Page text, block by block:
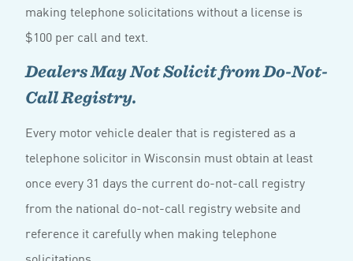
making telephone solicitations without a license is
$100 per call and text.
Dealers May Not Solicit from Do-Not-
Call Registry.
Every motor vehicle dealer that is registered as a
telephone solicitor in Wisconsin must obtain at least
once every 31 days the current do-not-call registry
from the national do-not-call registry website and
reference it carefully when making telephone